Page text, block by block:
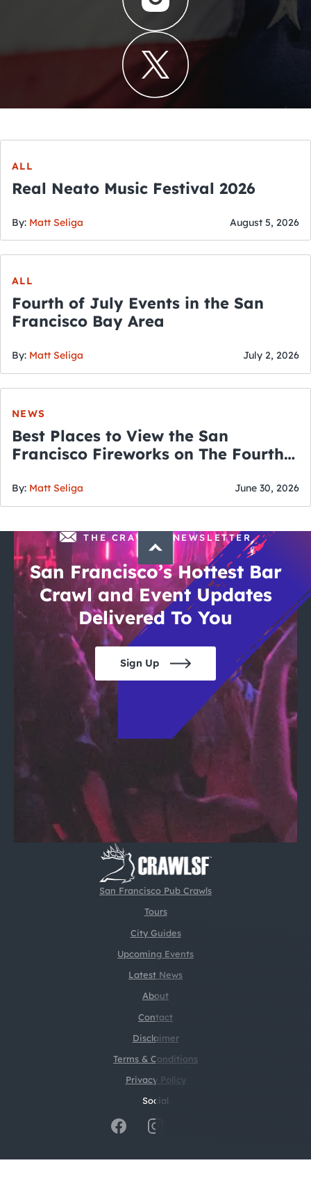
ALL
Real Neato Music Festival 2026
By: Matt Seliga August 5, 2026
ALL
Fourth of July Events in the San
Francisco Bay Area
By: Matt Seliga July 2, 2026
NEWS
Best Places to View the San
Francisco Fireworks on The Fourth
By: Matt Seliga June 30, 2026
San Francisco Pub Crawls
Tours
City Guides
Upcoming Events
Latest News
About
Contact
Disclaimer
Terms & Conditions
Social
Privacy Policy
THE CRAWLSF NEWSLETTER
San Francisco’s Hottest Bar
Crawl and Event Updates
Delivered To You
Sign Up